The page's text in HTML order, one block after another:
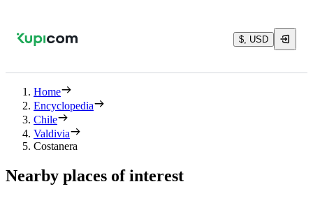
$, USD
Home
Encyclopedia
Chile
Valdivia
Costanera
Nearby places of interest